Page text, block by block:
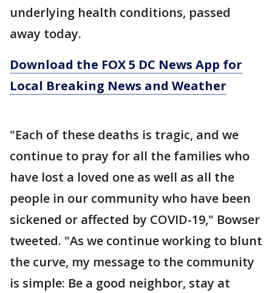
underlying health conditions, passed
away today.
Download the FOX 5 DC News App for
Local Breaking News and Weather
"Each of these deaths is tragic, and we
continue to pray for all the families who
have lost a loved one as well as all the
people in our community who have been
sickened or affected by COVID-19," Bowser
tweeted. "As we continue working to blunt
the curve, my message to the community
is simple: Be a good neighbor, stay at